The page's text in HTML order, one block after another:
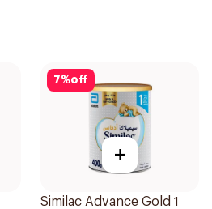
7%off
+
Similac Advance Gold 1